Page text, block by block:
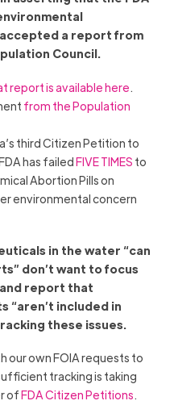
a report from
Council.
report is available here
from the Population
third Citizen Petition to
has failedFIVE TIMES to
Abortion Pills on
environmental concern
in the water “can
don’t want to focus
report that
“aren’t included in
these issues.
our own FOIA requests to
tracking is taking
ofFDA Citizen Petitions.